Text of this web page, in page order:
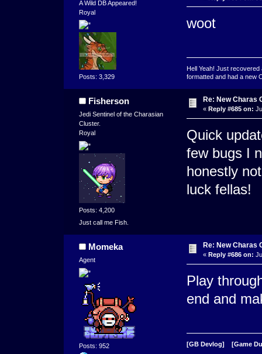
A Wild DB Appeared!
Royal
Posts: 3,329
woot
Hell Yeah! Just
formatted and had a new
Fisherson
Jedi Sentinel of the Charasian
Cluster.
Royal
Posts: 4,200
Just call me Fish.
Re: New Charas
« Reply #685 on:
Quick
few bugs I
honestly
luck fellas!
Momeka
Agent
Posts: 952
Re: New Charas
« Reply #686 on:
Play
end and
[GB Devlog] [Game